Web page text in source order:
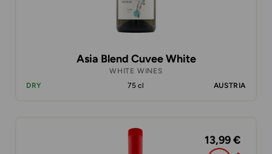
Asia Blend Cuvee White
WHITE WINES
DRY
75 cl AUSTRIA
13,99 €